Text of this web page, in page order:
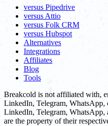
versus Pipedrive
versus Attio
versus Folk CRM
versus Hubspot
Alternatives
Integrations
Affiliates
Blog
Tools
Breakcold is not affiliated with,
LinkedIn, Telegram, WhatsApp,
LinkedIn, Telegram, WhatsApp,
are the property of their